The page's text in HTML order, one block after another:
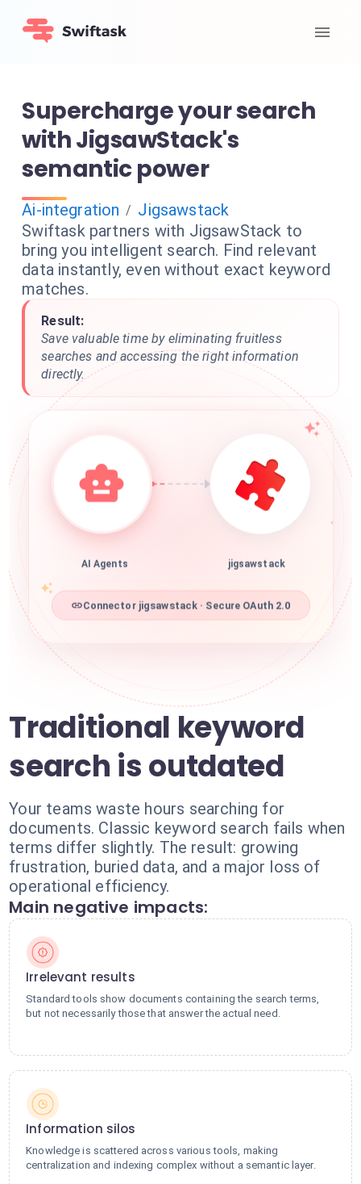
Supercharge your search
with JigsawStack's
semantic power
Ai-integration / Jigsawstack
Swiftask partners with JigsawStack to
bring you intelligent search. Find relevant
data instantly, even without exact keyword
matches.
Result:
Save valuable time by eliminating fruitless
searches and accessing the right information
directly.
AI Agents jigsawstack
Connector jigsawstack · Secure OAuth 2.0
Traditional keyword
search is outdated
Your teams waste hours searching for
documents. Classic keyword search fails when
terms differ slightly. The result: growing
frustration, buried data, and a major loss of
operational efficiency.
Main negative impacts:
Irrelevant results
Standard tools show documents containing the search terms,
but not necessarily those that answer the actual need.
Information silos
Knowledge is scattered across various tools, making
centralization and indexing complex without a semantic layer.